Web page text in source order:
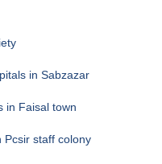
in Sabzazar
in Faisal town
Pcsir staff colony